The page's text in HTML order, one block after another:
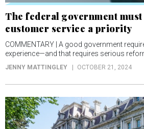
The federal government
customer service a priority
COMMENTARY | A good government
experience—and that requires serious
JENNY MATTINGLEY OCTOBER 21, 2024